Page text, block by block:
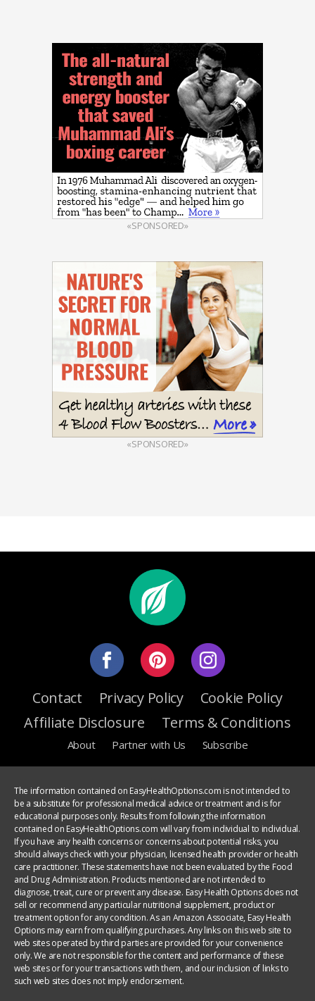
«SPONSORED»
«SPONSORED»
Contact Privacy Policy
Cookie Policy
Affiliate Disclosure
Terms & Conditions
About Partner with Us Subscribe
The information contained on EasyHealthOptions.com is not intended to
be a substitute for professional medical advice or treatment and is for
educational purposes only. Results from following the information
contained on EasyHealthOptions.com will vary from individual to individual.
If you have any health concerns or concerns about potential risks, you
should always check with your physician, licensed health provider or health
care practitioner. These statements have not been evaluated by the Food
and Drug Administration. Products mentioned are not intended to
diagnose, treat, cure or prevent any disease. Easy Health Options does not
sell or recommend any particular nutritional supplement, product or
treatment option for any condition. As an Amazon Associate, Easy Health
Options may earn from qualifying purchases. Any links on this web site to
web sites operated by third parties are provided for your convenience
only. We are not responsible for the content and performance of these
web sites or for your transactions with them, and our inclusion of links to
such web sites does not imply endorsement.